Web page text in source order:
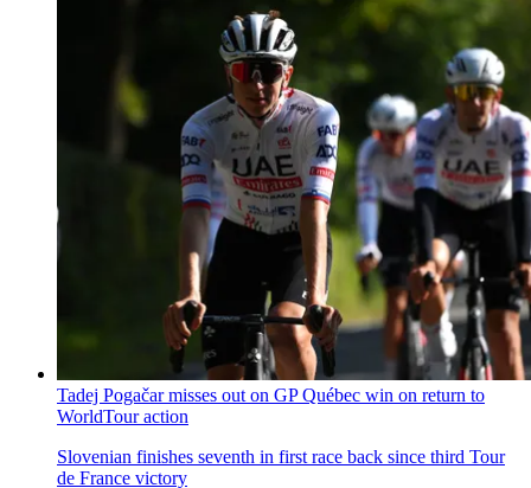
Tadej Pogačar misses out on GP Québec win on return to
WorldTour action
Slovenian finishes seventh in first race back since third Tour
de France victory